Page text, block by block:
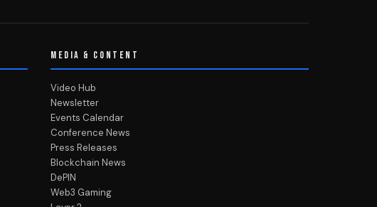
MEDIA & CONTENT
Video Hub
Newsletter
Events Calendar
Conference News
Press Releases
Blockchain News
DePIN
Web3 Gaming